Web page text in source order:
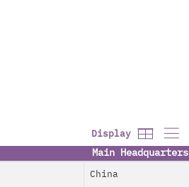
Display
Main Headquarters
China